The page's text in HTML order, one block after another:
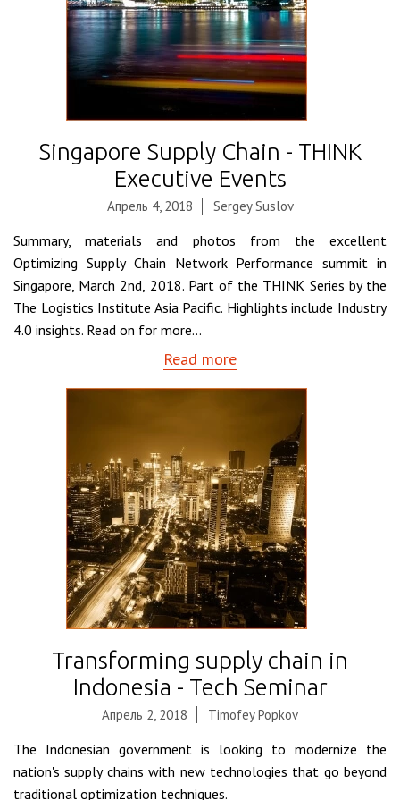
Singapore Supply Chain - THINK
Executive Events
Апрель 4, 2018 Sergey Suslov
Summary, materials and photos from the excellent
Optimizing Supply Chain Network Performance summit in
Singapore, March 2nd, 2018. Part of the THINK Series by the
The Logistics Institute Asia Pacific. Highlights include Industry
4.0 insights. Read on for more...
Read more
Transforming supply chain in
Indonesia - Tech Seminar
Апрель 2, 2018 Timofey Popkov
The Indonesian government is looking to modernize the
nation's supply chains with new technologies that go beyond
traditional optimization techniques.